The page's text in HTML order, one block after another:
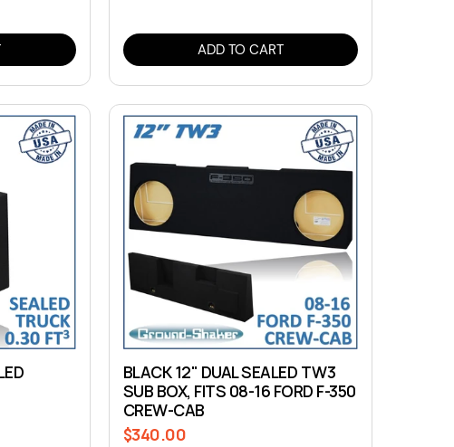
ADD TO CART
BLACK 12" DUAL SEALED TW3
SUB BOX, FITS 08-16 FORD F-350
CREW-CAB
Regular
$340.00